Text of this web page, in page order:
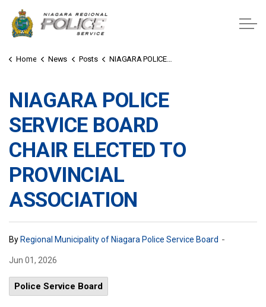
Home News Posts NIAGARA POLICE SERVICE BOARD CHAIR ELECTED TO PROVINCIAL ASSOCIATION
NIAGARA POLICE
SERVICE BOARD
CHAIR ELECTED TO
PROVINCIAL
ASSOCIATION
By Regional Municipality of Niagara Police Service Board -
Jun 01, 2026
Police Service Board